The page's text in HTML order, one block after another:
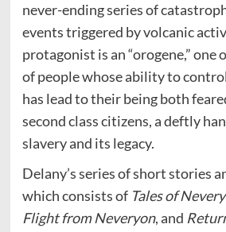
never-ending series of
events triggered by volcanic
protagonist is an “orogene,” one
of people whose ability to
has lead to their being both
second class citizens, a deftly
slavery and its legacy.
Delany’s series of short stories
which consists of Tales of
Flight from Neveryon, and